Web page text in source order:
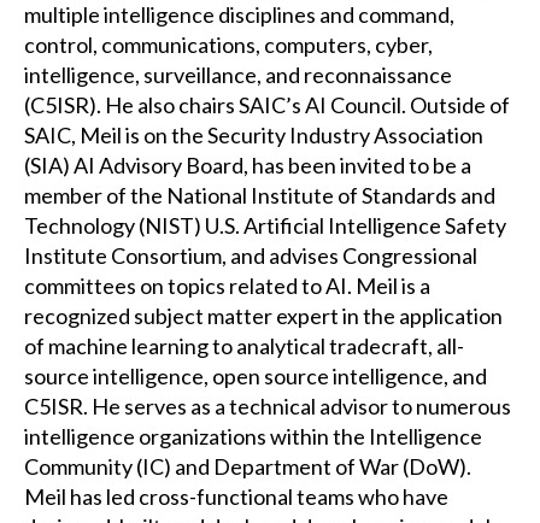
multiple intelligence disciplines and command,
control, communications, computers, cyber,
intelligence, surveillance, and reconnaissance
(C5ISR). He also chairs SAIC’s AI Council. Outside of
SAIC, Meil is on the Security Industry Association
(SIA) AI Advisory Board, has been invited to be a
member of the National Institute of Standards and
Technology (NIST) U.S. Artificial Intelligence Safety
Institute Consortium, and advises Congressional
committees on topics related to AI. Meil is a
recognized subject matter expert in the application
of machine learning to analytical tradecraft, all-
source intelligence, open source intelligence, and
C5ISR. He serves as a technical advisor to numerous
intelligence organizations within the Intelligence
Community (IC) and Department of War (DoW).
Meil has led cross-functional teams who have